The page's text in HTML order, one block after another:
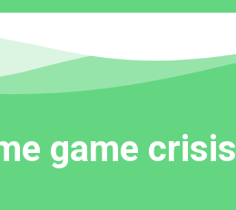
game crisis